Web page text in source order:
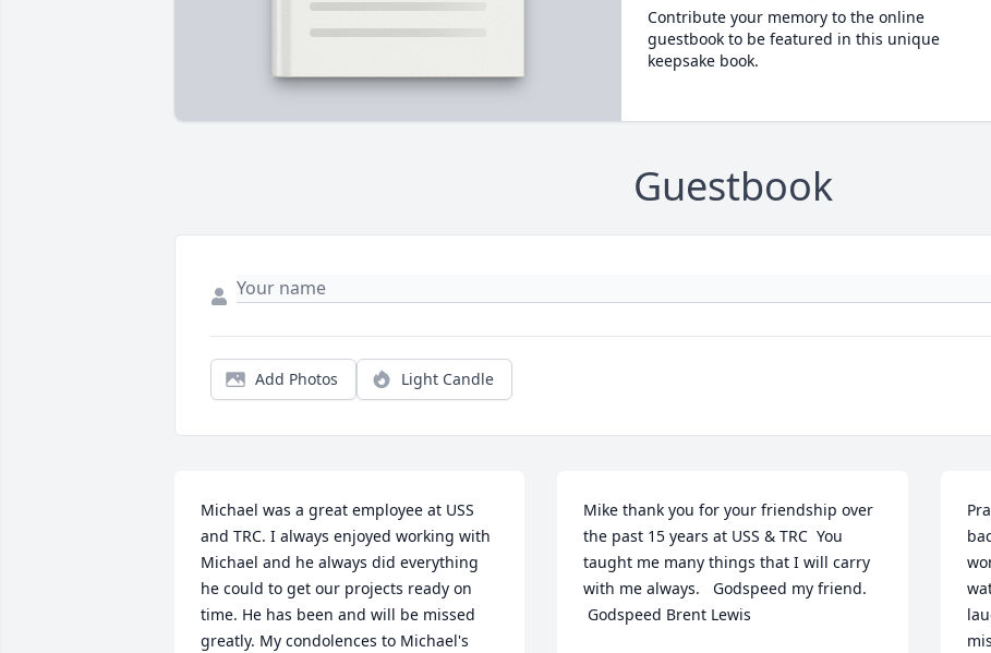
Contribute your memory to the online
guestbook to be featured in this unique
keepsake book.
Guestbook
Add Photos Light Candle
Michael was a great employee at USS
and TRC. I always enjoyed working with
Michael and he always did everything
he could to get our projects ready on
time. He has been and will be missed
greatly. My condolences to Michael's
Mike thank you for your friendship over
the past 15 years at USS & TRC  You
taught me many things that I will carry
with me always.   Godspeed my friend.
Godspeed Brent Lewis